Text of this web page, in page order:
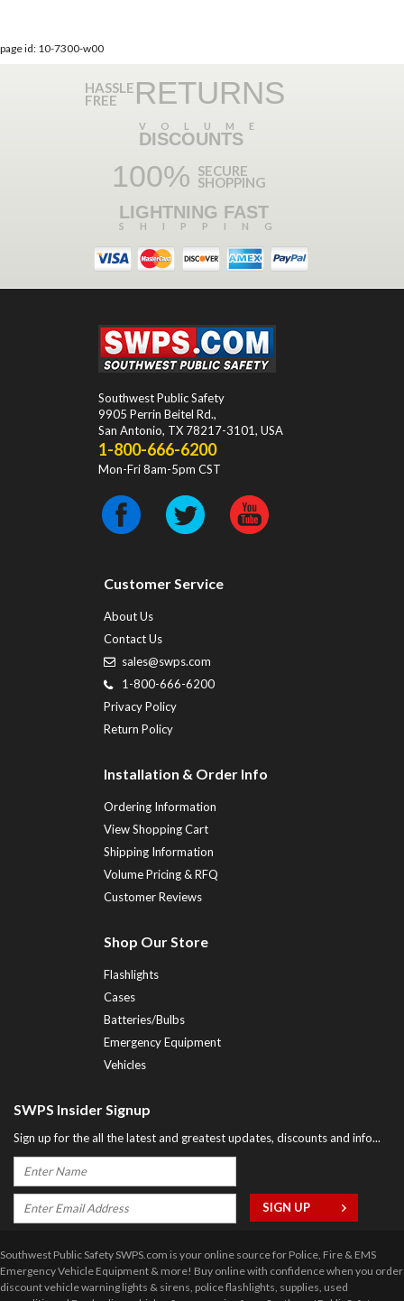
page id: 10-7300-w00
HASSLE
FREE RETURNS
VOLUME
DISCOUNTS
100% SECURE
SHOPPING
LIGHTNING FAST
SHIPPING
Southwest Public Safety
9905 Perrin Beitel Rd.,
San Antonio, TX 78217-3101, USA
1-800-666-6200
Mon-Fri 8am-5pm CST
Customer Service
About Us
Contact Us
sales@swps.com
1-800-666-6200
Privacy Policy
Return Policy
Installation & Order Info
Ordering Information
View Shopping Cart
Shipping Information
Volume Pricing & RFQ
Customer Reviews
Shop Our Store
Flashlights
Cases
Batteries/Bulbs
Emergency Equipment
Vehicles
SWPS Insider Signup
Sign up for the all the latest and greatest updates, discounts and info...
Southwest Public Safety SWPS.com is your online source for Police, Fire & EMS
Emergency Vehicle Equipment & more! Buy online with confidence when you order
discount vehicle warning lights & sirens, police flashlights, supplies, used